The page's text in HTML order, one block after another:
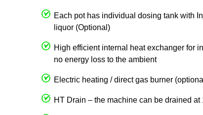
Each pot has individual dosing tank with
liquor (Optional)
High efficient internal heat exchanger for
no energy loss to the ambient
Electric heating / direct gas burner
HT Drain – the machine can be drained at